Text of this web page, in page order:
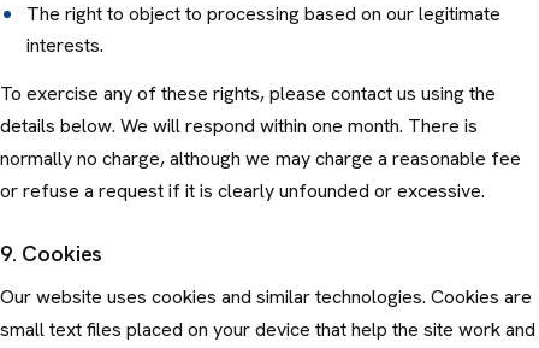
The right to object to processing based on our legitimate
interests.
To exercise any of these rights, please contact us using the
details below. We will respond within one month. There is
normally no charge, although we may charge a reasonable fee
or refuse a request if it is clearly unfounded or excessive.
9. Cookies
Our website uses cookies and similar technologies. Cookies are
small text files placed on your device that help the site work and